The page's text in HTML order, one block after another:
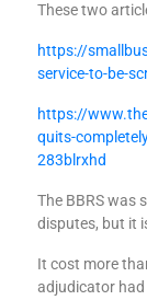
These two
https://
service-to-be-
https://
quits-
283blrxhd
The BBRS was
disputes, but it
It cost more
adjudicator